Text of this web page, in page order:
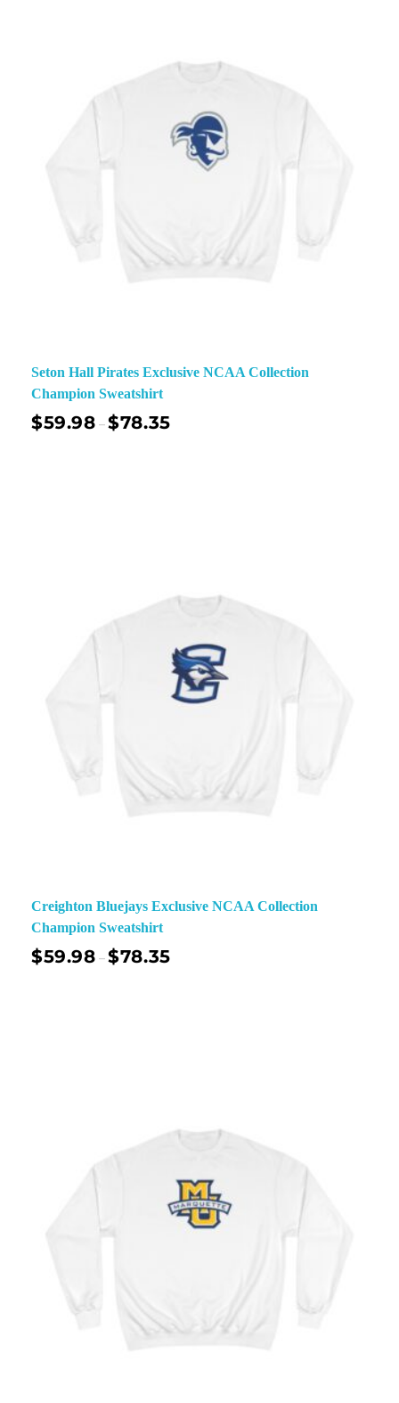
Seton Hall Pirates Exclusive NCAA Collection
Champion Sweatshirt
$59.98 –$78.35
Creighton Bluejays Exclusive NCAA Collection
Champion Sweatshirt
$59.98 –$78.35